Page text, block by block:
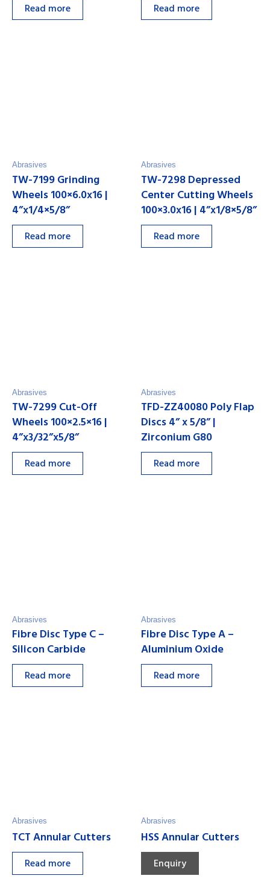
Read more Read more
Abrasives
TW-7199 Grinding
Wheels 100×6.0x16 |
4”x1/4×5/8”
Read more
Abrasives
TW-7298 Depressed
Center Cutting Wheels
100×3.0x16 | 4”x1/8×5/8”
Read more
Abrasives
TW-7299 Cut-Off
Wheels 100×2.5×16 |
4”x3/32”x5/8”
Read more
Abrasives
TFD-ZZ40080 Poly Flap
Discs 4” x 5/8” |
Zirconium G80
Read more
Abrasives
Fibre Disc Type C –
Silicon Carbide
Read more
Abrasives
Fibre Disc Type A –
Aluminium Oxide
Read more
Abrasives
TCT Annular Cutters
Read more
Abrasives
HSS Annular Cutters
Enquiry